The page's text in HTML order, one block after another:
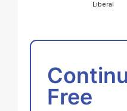
Liberal
Free